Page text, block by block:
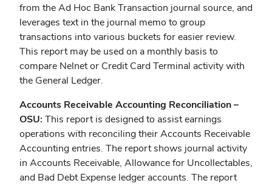
from the Ad Hoc Bank Transaction journal source, and
leverages text in the journal memo to group
transactions into various buckets for easier review.
This report may be used on a monthly basis to
compare Nelnet or Credit Card Terminal activity with
the General Ledger.
Accounts Receivable Accounting Reconciliation –
OSU: This report is designed to assist earnings
operations with reconciling their Accounts Receivable
Accounting entries. The report shows journal activity
in Accounts Receivable, Allowance for Uncollectables,
and Bad Debt Expense ledger accounts. The report